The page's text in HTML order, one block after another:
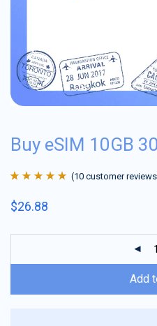
Buy eSIM 10GB
of 5 based on
(10 customer
$26.88
Add